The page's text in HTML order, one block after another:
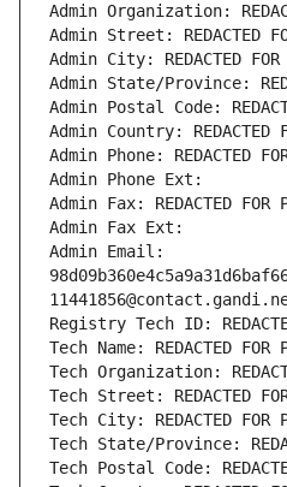
Admin Organization:
Admin Street: REDACTED
Admin City: REDACTED FOR
Admin State/Province:
Admin Postal Code:
Admin Country: REDACTED
Admin Phone: REDACTED
Admin Phone Ext:
Admin Fax: REDACTED FOR
Admin Fax Ext:
Admin Email:
Registry Tech ID:
Tech Name: REDACTED FOR
Tech Organization:
Tech Street: REDACTED
Tech City: REDACTED FOR
Tech State/Province:
Tech Postal Code: